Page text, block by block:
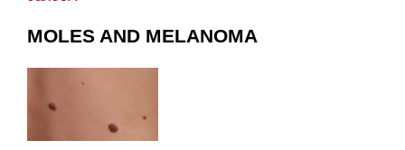
MOLES AND MELANOMA